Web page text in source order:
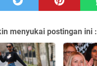
menyukai postingan ini :